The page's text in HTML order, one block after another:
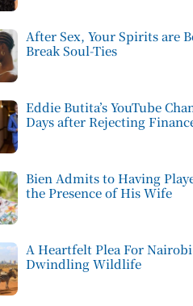
After Sex, Your Spirits are
Break Soul-Ties
Eddie Butita’s YouTube
Days after Rejecting
Bien Admits to Having
the Presence of His Wife
A Heartfelt Plea For Nairobi
Dwindling Wildlife